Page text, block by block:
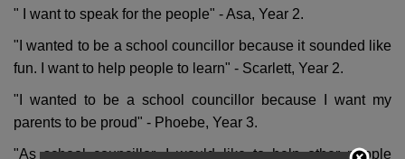
" I want to speak for the people" - Asa, Year 2.
"I wanted to be a school councillor because it sounded like
fun. I want to help people to learn" - Scarlett, Year 2.
"I wanted to be a school councillor because I want my
parents to be proud" - Phoebe, Year 3.
"As school councillor, I would like to help other people